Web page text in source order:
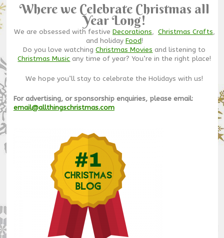
Where we Celebrate Christmas all
Year Long!
We are obsessed with festive Decorations, Christmas Crafts,
and holiday Food!
Do you love watchingChristmas Movies and listening to
Christmas Music any time of year? You’re in the right place!
We hope you’ll stay to celebrate the Holidays with us!
For advertising, or sponsorship enquiries, please email:
email@allthingschristmas.com